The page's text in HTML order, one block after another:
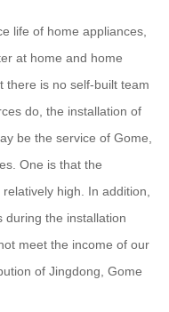
life of home appliances,
at home and home
there is no self-built team
do, the installation of
be the service of Gome,
One is that the
high. In addition,
during the installation
meet the income of our
of Jingdong, Gome